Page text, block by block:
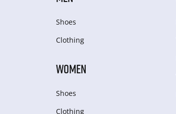
Shoes
Clothing
WOMEN
Shoes
Clothing